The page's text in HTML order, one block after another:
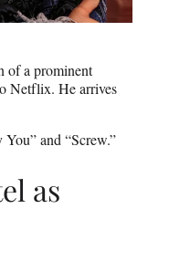
of a prominent
Netflix. He arrives
and “Screw.”
as